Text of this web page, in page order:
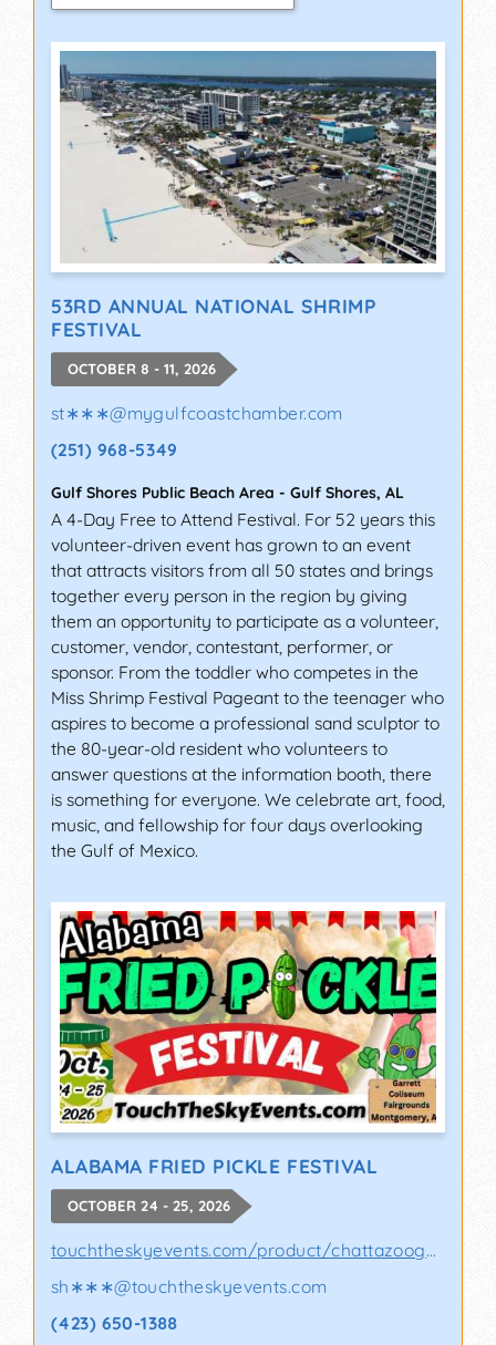
53RD ANNUAL NATIONAL SHRIMP
FESTIVAL
OCTOBER 8 - 11, 2026
st∗∗∗@mygulfcoastchamber.com
(251) 968-5349
Gulf Shores Public Beach Area - Gulf Shores, AL
A 4-Day Free to Attend Festival. For 52 years this
volunteer-driven event has grown to an event
that attracts visitors from all 50 states and brings
together every person in the region by giving
them an opportunity to participate as a volunteer,
customer, vendor, contestant, performer, or
sponsor. From the toddler who competes in the
Miss Shrimp Festival Pageant to the teenager who
aspires to become a professional sand sculptor to
the 80-year-old resident who volunteers to
answer questions at the information booth, there
is something for everyone. We celebrate art, food,
music, and fellowship for four days overlooking
the Gulf of Mexico.
ALABAMA FRIED PICKLE FESTIVAL
OCTOBER 24 - 25, 2026
touchtheskyevents.com/product/chattazooga-p..
sh∗∗∗@touchtheskyevents.com
(423) 650-1388